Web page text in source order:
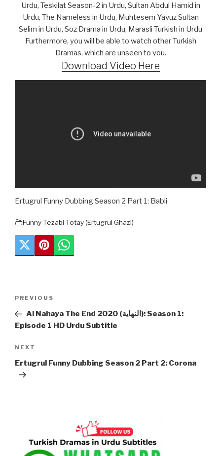
Urdu, Teskilat Season-2 in Urdu, Sultan Abdul Hamid in
Urdu, The Nameless in Urdu, Muhtesem Yavuz Sultan
Selim in Urdu, Soz Drama in Urdu, Marasli Turkish in Urdu
Furthermore, you will be able to watch other Turkish
Dramas, which are unseen to you.
Download Video Here
Ertugrul Funny Dubbing Season 2 Part 1: Babli
Funny Tezabi Totay (Ertugrul Ghazi)
Previous
Post
PREVIOUS
Al Nahaya The End 2020 (النهاية): Season 1:
Episode 1 HD Urdu Subtitle
Next
Post
NEXT
Ertugrul Funny Dubbing Season 2 Part 2: Corona